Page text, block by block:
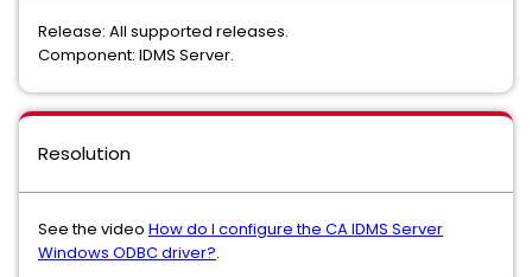
Release: All supported releases.
Component: IDMS Server.
Resolution
See the video How do I configure the CA IDMS Server
Windows ODBC driver?.